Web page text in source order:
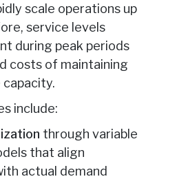
scale operations up
service levels
during peak periods
costs of maintaining
capacity.
include:
through variable
that align
actual demand